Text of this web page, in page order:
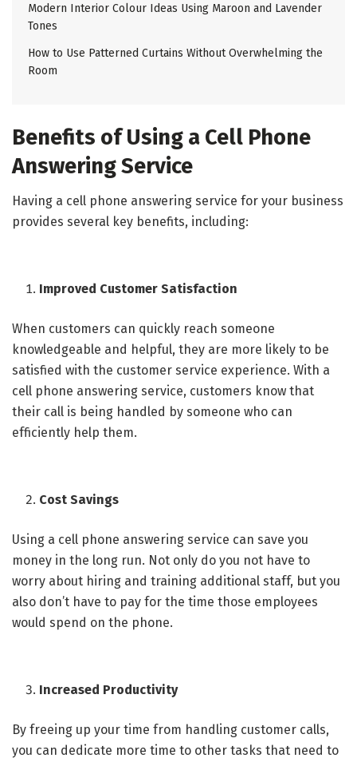
Modern Interior Colour Ideas Using Maroon and Lavender
Tones
How to Use Patterned Curtains Without Overwhelming the
Room
Benefits of Using a Cell Phone
Answering Service
Having a cell phone answering service for your business
provides several key benefits, including:
Improved Customer Satisfaction
When customers can quickly reach someone
knowledgeable and helpful, they are more likely to be
satisfied with the customer service experience. With a
cell phone answering service, customers know that
their call is being handled by someone who can
efficiently help them.
Cost Savings
Using a cell phone answering service can save you
money in the long run. Not only do you not have to
worry about hiring and training additional staff, but you
also don’t have to pay for the time those employees
would spend on the phone.
Increased Productivity
By freeing up your time from handling customer calls,
you can dedicate more time to other tasks that need to